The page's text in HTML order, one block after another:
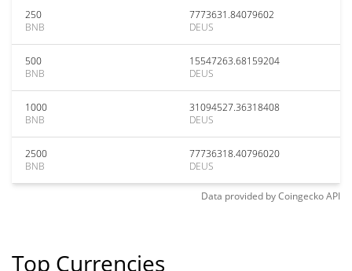
250
BNB
7773631.84079602
DEUS
500
BNB
15547263.68159204
DEUS
1000
BNB
31094527.36318408
DEUS
2500
BNB
77736318.40796020
DEUS
Data provided byCoingeckoAPI
Top Currencies